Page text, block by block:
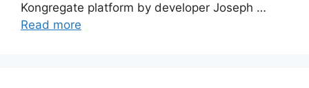
Kongregate platform by developer Joseph …
Read more